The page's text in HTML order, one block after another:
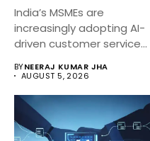
India’s MSMEs are
increasingly adopting AI-
driven customer service
response...
BYNEERAJ KUMAR JHA
AUGUST 5, 2026